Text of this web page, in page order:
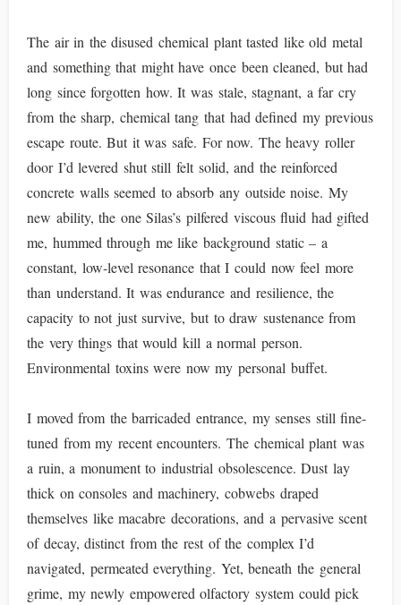
The air in the disused chemical plant tasted like old metal
and something that might have once been cleaned, but had
long since forgotten how. It was stale, stagnant, a far cry
from the sharp, chemical tang that had defined my previous
escape route. But it was safe. For now. The heavy roller
door I’d levered shut still felt solid, and the reinforced
concrete walls seemed to absorb any outside noise. My
new ability, the one Silas’s pilfered viscous fluid had gifted
me, hummed through me like background static – a
constant, low-level resonance that I could now feel more
than understand. It was endurance and resilience, the
capacity to not just survive, but to draw sustenance from
the very things that would kill a normal person.
Environmental toxins were now my personal buffet.
I moved from the barricaded entrance, my senses still fine-
tuned from my recent encounters. The chemical plant was
a ruin, a monument to industrial obsolescence. Dust lay
thick on consoles and machinery, cobwebs draped
themselves like macabre decorations, and a pervasive scent
of decay, distinct from the rest of the complex I’d
navigated, permeated everything. Yet, beneath the general
grime, my newly empowered olfactory system could pick